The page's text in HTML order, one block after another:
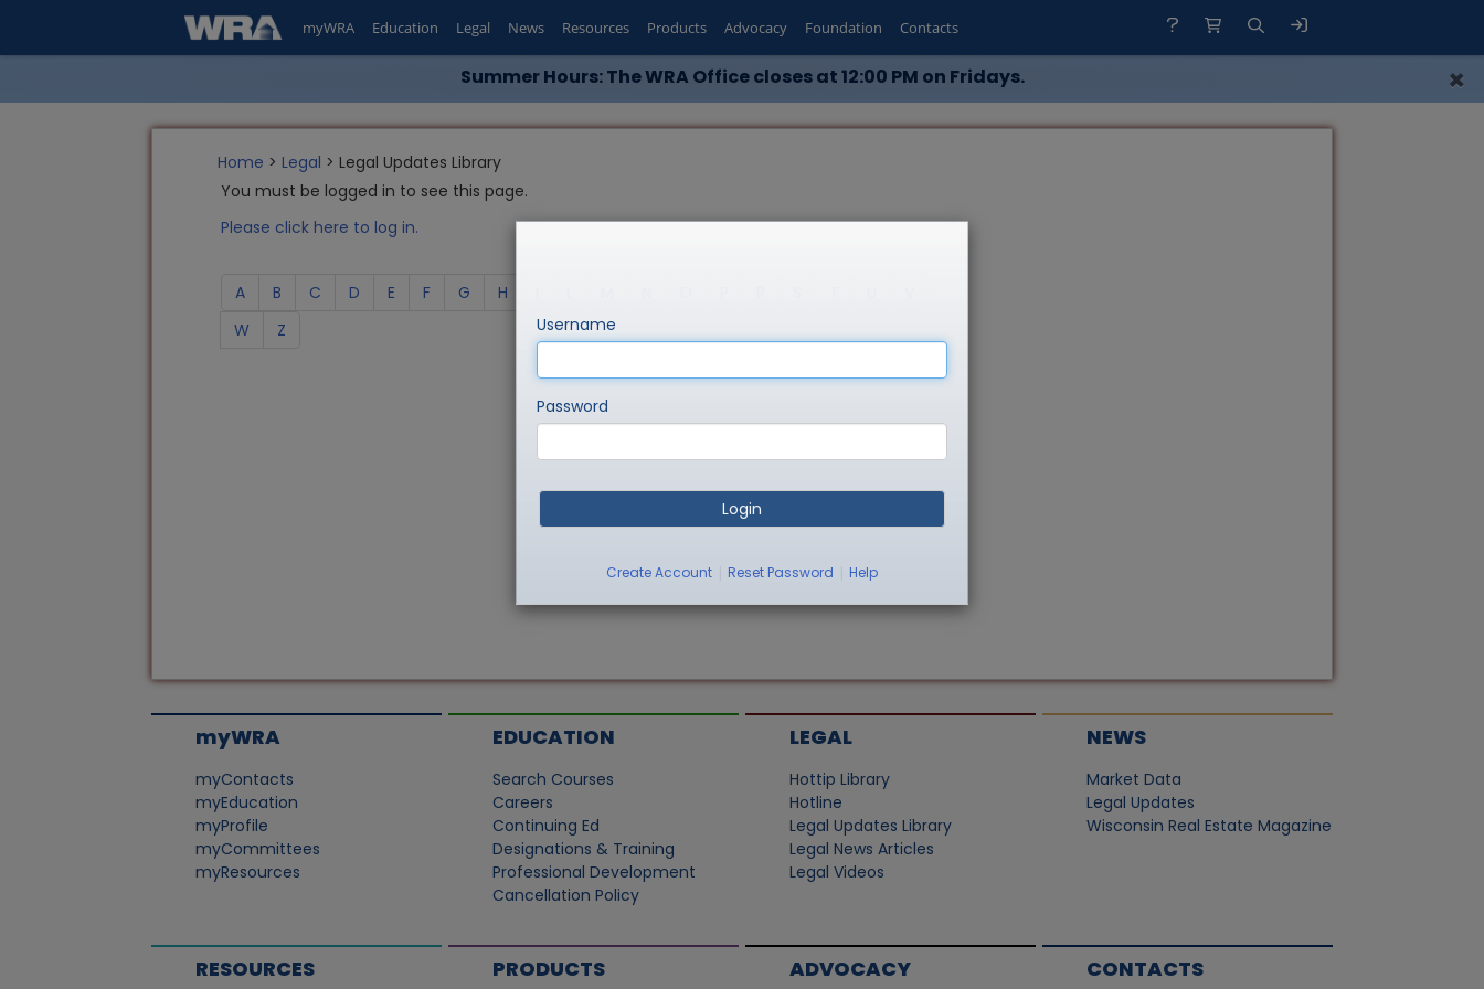
Summer Hours: The WRA Office closes at 12:00 PM on Fridays. ×
myWRA Education Legal News Resources Products Advocacy Foundation Contacts
Username
Password
Login
Create Account Reset Password Help
Home > Legal > Legal Updates Library
You must be logged in to see this page.
Please click here to log in.
A B C D E F G H
W
Z
myWRA
myContacts
myEducation
myProfile
myCommittees
myResources
EDUCATION
Search Courses
Careers
Continuing Ed
Designations & Training
Professional Development
Cancellation Policy
LEGAL
Hottip Library
Hotline
Legal Updates Library
Legal News Articles
Legal Videos
NEWS
Market Data
Legal Updates
Wisconsin Real Estate Magazine
RESOURCES PRODUCTS ADVOCACY CONTACTS